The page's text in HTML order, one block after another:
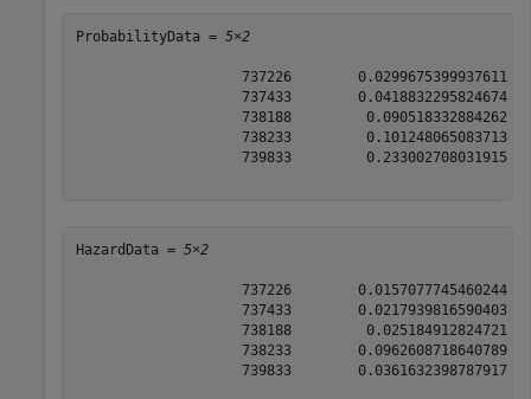
ProbabilityData = 5×2
                    737226        0.0299675399937611
                    737433        0.0418832295824674
                    738188         0.090518332884262
                    738233         0.101248065083713
                    739833         0.233002708031915
HazardData = 5×2
                    737226        0.0157077745460244
                    737433        0.0217939816590403
                    738188         0.025184912824721
                    738233        0.0962608718640789
                    739833        0.0361632398787917